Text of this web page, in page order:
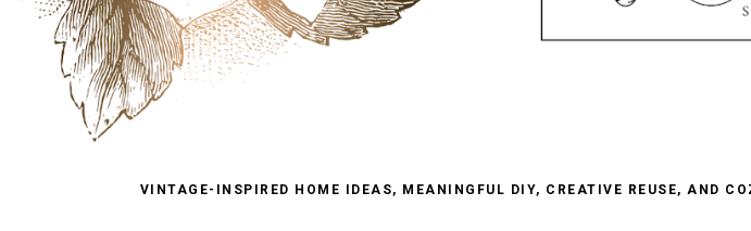
VINTAGE-INSPIRED HOME IDEAS, MEANINGFUL DIY, CREATIVE REUSE, AND